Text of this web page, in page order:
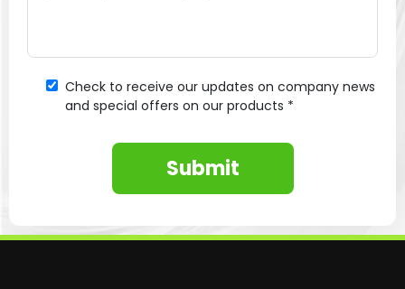
Check to receive our updates on company news
and special offers on our products *
Submit